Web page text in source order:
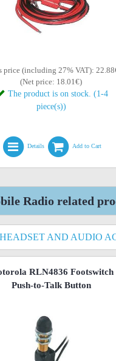
price (including 27% VAT):
(Net price: 18.01€)
The product is on stock. (1-4
piece(s))
Details Add to Cart
Radio related
AND AUDIO
RLN4836 Footswitch
Push-to-Talk Button